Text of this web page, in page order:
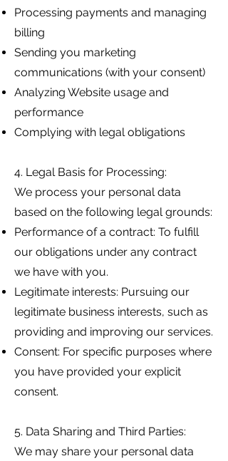
Processing payments and managing
billing
Sending you marketing
communications (with your consent)
Analyzing Website usage and
performance
Complying with legal obligations
4. Legal Basis for Processing:
We process your personal data
based on the following legal grounds:
Performance of a contract: To fulfill
our obligations under any contract
we have with you.
Legitimate interests: Pursuing our
legitimate business interests, such as
providing and improving our services.
Consent: For specific purposes where
you have provided your explicit
consent.
5. Data Sharing and Third Parties:
We may share your personal data